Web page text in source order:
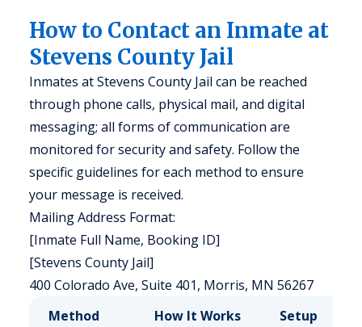
How to Contact an Inmate at
Stevens County Jail
Inmates at Stevens County Jail can be reached
through phone calls, physical mail, and digital
messaging; all forms of communication are
monitored for security and safety. Follow the
specific guidelines for each method to ensure
your message is received.
Mailing Address Format:
[Inmate Full Name, Booking ID]
[Stevens County Jail]
400 Colorado Ave, Suite 401, Morris, MN 56267
Method
How It Works Setup